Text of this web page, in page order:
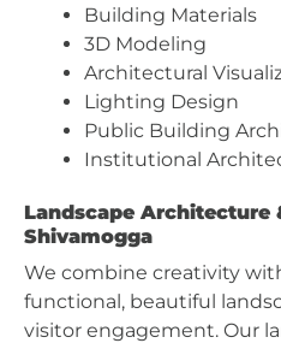
Building Materials
3D Modeling
Architectural
Lighting Design
Public Building
Institutional
Landscape Architecture
Shivamogga
We combine creativity
functional, beautiful
visitor engagement. Our